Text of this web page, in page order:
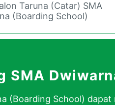
Taruna (Catar) SMA
(Boarding School)
SMA
(Boarding School)